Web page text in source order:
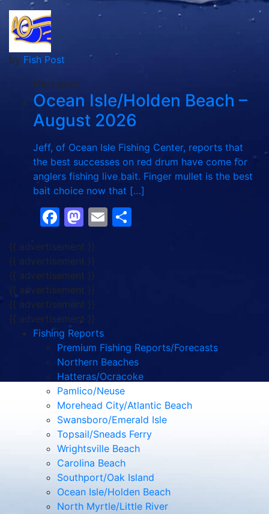
by Fish Post
Next post:
Ocean Isle/Holden Beach –
August 2026
Jeff, of Ocean Isle Fishing Center, reports that
the best successes on red drum have come for
anglers fishing live bait. Finger mullet is the best
bait choice now that […]
Facebook
Mastodon
Email
{{ advertisement }}
{{ advertisement }}
{{ advertisement }}
{{ advertisement }}
{{ advertisement }}
{{ advertisement }}
Fishing Reports
Premium Fishing Reports/Forecasts
Northern Beaches
Hatteras/Ocracoke
Pamlico/Neuse
Morehead City/Atlantic Beach
Swansboro/Emerald Isle
Topsail/Sneads Ferry
Wrightsville Beach
Carolina Beach
Southport/Oak Island
Ocean Isle/Holden Beach
North Myrtle/Little River